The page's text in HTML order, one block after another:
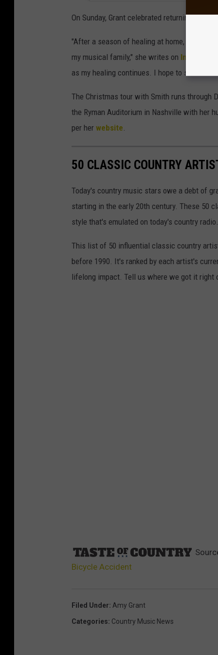
On Sunday, Grant celebrated returning to
"After a season of healing at home, it was
my musical family," she writes on Instagram
as my healing continues. I hope to see
The Christmas tour with Smith runs through
the Ryman Auditorium in Nashville with her
per her website
50 CLASSIC COUNTRY
Today's country music stars owe a debt of
starting in the early 20th century. These 50
style that's emulated on today's country
This list of 50 influential classic country
before 1990. It's ranked by each artist's
lifelong impact. Tell us where we got it right
Bicycle Accident
Filed Under: Amy Grant
Categories: Country Music News